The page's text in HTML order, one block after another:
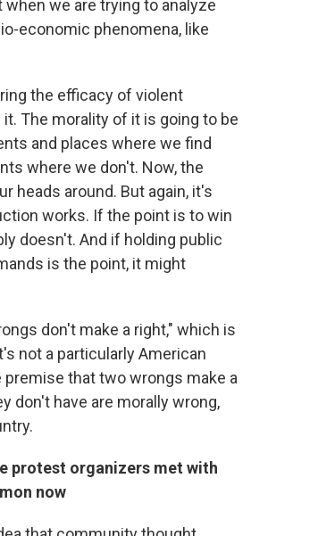
we are trying to analyze
economic phenomena, like
the efficacy of violent
The morality of it is going to be
and places where we find
where we don't. Now, the
heads around. But again, it's
works. If the point is to win
doesn't. And if holding public
is the point, it might
don't make a right," which is
not a particularly American
that two wrongs make a
don't have are morally wrong,
protest organizers met with
now